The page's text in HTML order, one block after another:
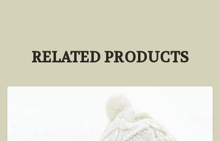
RELATED PRODUCTS